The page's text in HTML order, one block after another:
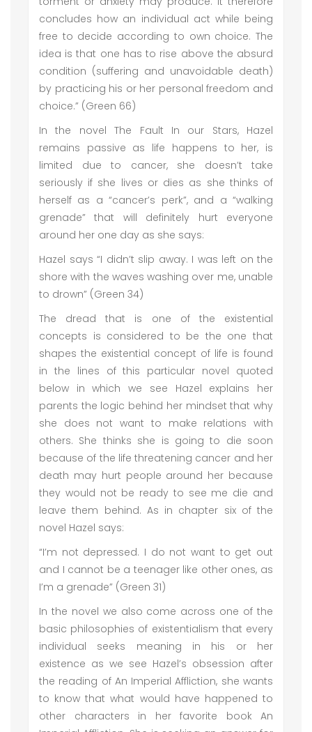
concludes how an individual act while being
free to decide according to own choice. The
idea is that one has to rise above the absurd
condition (suffering and unavoidable death)
by practicing his or her personal freedom and
choice.” (Green 66)
In the novel The Fault In our Stars, Hazel
remains passive as life happens to her, is
limited due to cancer, she doesn’t take
seriously if she lives or dies as she thinks of
herself as a “cancer’s perk”, and a “walking
grenade” that will definitely hurt everyone
around her one day as she says:
Hazel says “I didn’t slip away. I was left on the
shore with the waves washing over me, unable
to drown” (Green 34)
The dread that is one of the existential
concepts is considered to be the one that
shapes the existential concept of life is found
in the lines of this particular novel quoted
below in which we see Hazel explains her
parents the logic behind her mindset that why
she does not want to make relations with
others. She thinks she is going to die soon
because of the life threatening cancer and her
death may hurt people around her because
they would not be ready to see me die and
leave them behind. As in chapter six of the
novel Hazel says:
“I’m not depressed. I do not want to get out
and I cannot be a teenager like other ones, as
I’m a grenade” (Green 31)
In the novel we also come across one of the
basic philosophies of existentialism that every
individual seeks meaning in his or her
existence as we see Hazel’s obsession after
the reading of An Imperial Affliction, she wants
to know that what would have happened to
other characters in her favorite book An